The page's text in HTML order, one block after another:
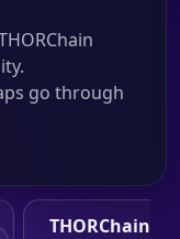
go through
THORChain